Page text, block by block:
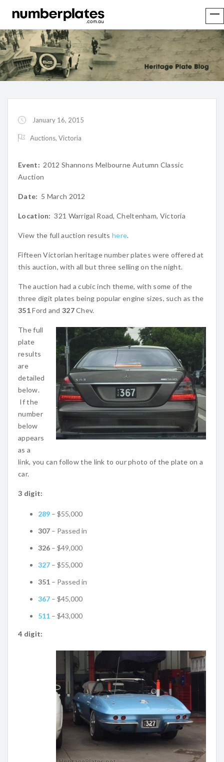
January 16, 2015
Auctions, Victoria
Event: 2012 Shannons Melbourne Autumn Classic
Auction
Date: 5 March 2012
Location: 321 Warrigal Road, Cheltenham, Victoria
View the full auction resultshere.
Fifteen Victorian heritage number plates were offered at
this auction, with all but three selling on the night.
The auction had a cubic inch theme, with some of the
three digit plates being popular engine sizes, such as the
351Ford and 327Chev.
The full
plate
results
are
detailed
below.
If the
number
below
appears
as a
link, you can follow the link to our photo of the plate on a
car.
3 digit:
289 – $55,000
307 – Passed in
326 – $49,000
327 – $55,000
351 – Passed in
367 – $45,000
511 – $43,000
4 digit: